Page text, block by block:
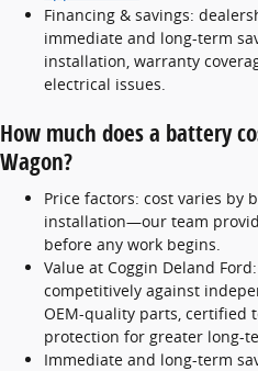
Financing & savings:
immediate and long-term
installation, warranty
electrical issues.
How much does a battery
Wagon?
Price factors: cost varies by
installation—our team
before any work begins.
Value at Coggin Deland
competitively against
OEM-quality parts, certified
protection for greater long-
Immediate and long-term